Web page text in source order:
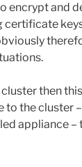
encrypt and
then
to the cluster
appliance –